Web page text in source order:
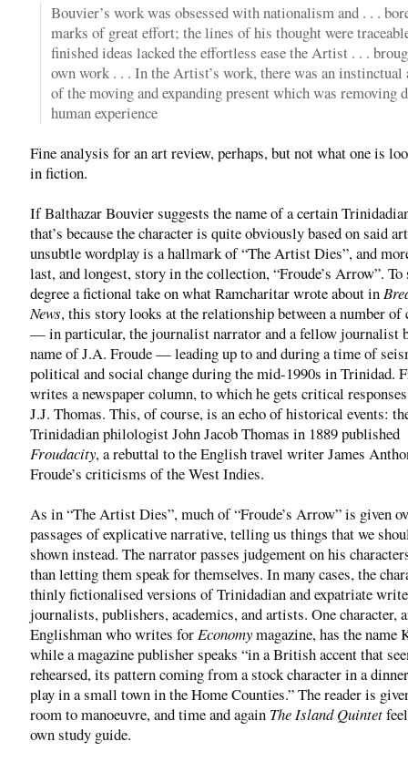
Bouvier’s work was obsessed with nationalism and . . .
marks of great effort; the lines of his thought were
finished ideas lacked the effortless ease the Artist . . .
own work . . . In the Artist’s work, there was an instinctual
of the moving and expanding present which was removing
human experience
Fine analysis for an art review, perhaps, but not what one is
in fiction.
If Balthazar Bouvier suggests the name of a certain
that’s because the character is quite obviously based on said
unsubtle wordplay is a hallmark of “The Artist Dies”, and
last, and longest, story in the collection, “Froude’s Arrow”. To
degree a fictional take on what Ramcharitar wrote about in
News, this story looks at the relationship between a number of
— in particular, the journalist narrator and a fellow journalist
name of J.A. Froude — leading up to and during a time of
political and social change during the mid-1990s in Trinidad.
writes a newspaper column, to which he gets critical
J.J. Thomas. This, of course, is an echo of historical events:
Trinidadian philologist John Jacob Thomas in 1889 published
Froudacity, a rebuttal to the English travel writer James
Froude’s criticisms of the West Indies.
As in “The Artist Dies”, much of “Froude’s Arrow” is given
passages of explicative narrative, telling us things that we
shown instead. The narrator passes judgement on his
than letting them speak for themselves. In many cases, the
thinly fictionalised versions of Trinidadian and expatriate
journalists, publishers, academics, and artists. One character,
Englishman who writes forEconomymagazine, has the name
while a magazine publisher speaks “in a British accent that
rehearsed, its pattern coming from a stock character in a
play in a small town in the Home Counties.” The reader is
room to manoeuvre, and time and again The Island Quintet
own study guide.